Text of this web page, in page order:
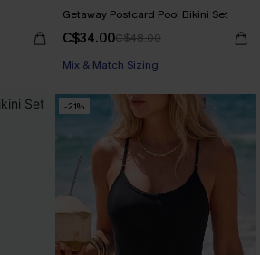
Getaway Postcard Pool Bikini Set
C$34.00C$48.00
Mix & Match Sizing
-21%